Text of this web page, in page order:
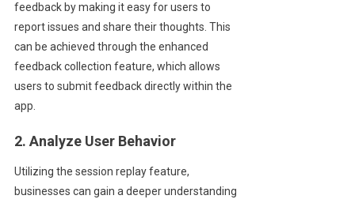
feedback by making it easy for users to
report issues and share their thoughts. This
can be achieved through the enhanced
feedback collection feature, which allows
users to submit feedback directly within the
app.
2. Analyze User Behavior
Utilizing the session replay feature,
businesses can gain a deeper understanding